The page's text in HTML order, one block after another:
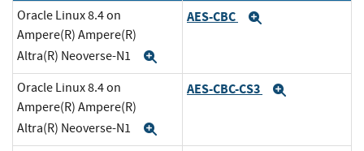
Oracle Linux 8.4 on
Ampere(R) Ampere(R)
Altra(R) Neoverse-N1
AES-CBC
Oracle Linux 8.4 on
Ampere(R) Ampere(R)
Altra(R) Neoverse-N1
AES-CBC-CS3